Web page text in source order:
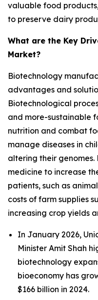
valuable food
to preserve dairy
What are the Key
Market?
Biotechnology
advantages and
Biotechnological
and more-sustainable
nutrition and combat
manage diseases in
altering their
medicine to increase
patients, such as
costs of farm supplies
increasing crop yields
In January 2026,
Minister Amit Shah
biotechnology
bioeconomy has
$166 billion in 2024.